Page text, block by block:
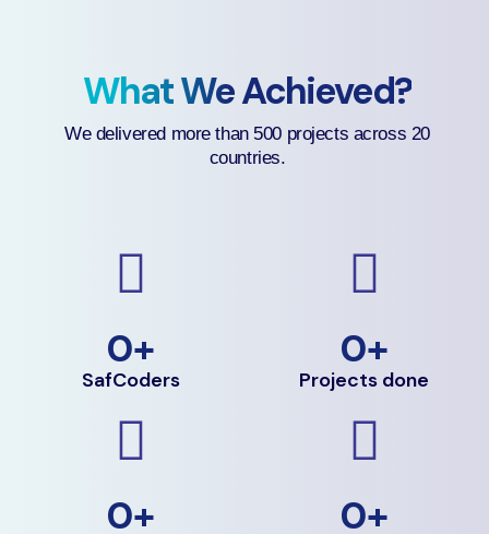
What We Achieved?
We delivered more than 500 projects across 20
countries.
0+
SafCoders
0+
Projects done
0+ 0+